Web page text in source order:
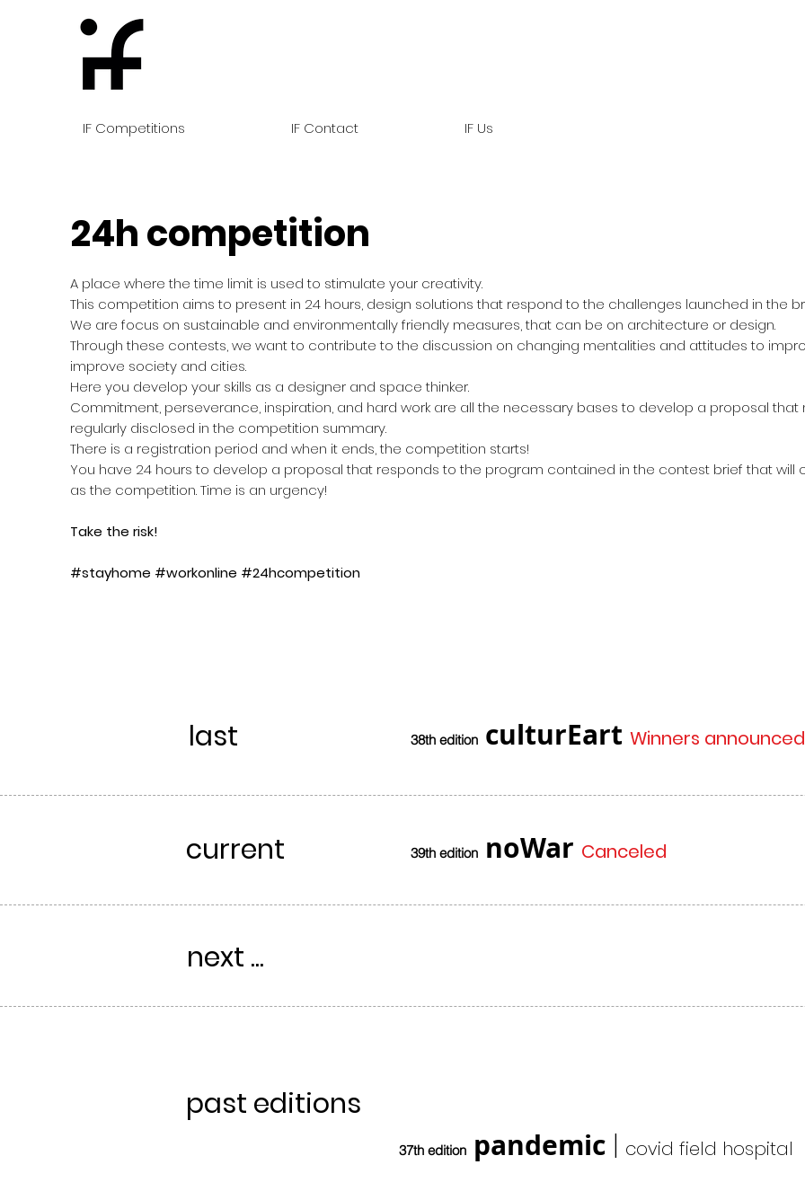
IF Competitions IF Contact IF Us
24h competition
A place where the time limit is used to stimulate your creativity.
This competition aims to present in 24 hours, design solutions that respond to the challenges launched in the
We are focus on sustainable and environmentally friendly measures, that can be on architecture or design.
Through these contests, we want to contribute to the discussion on changing mentalities and attitudes to
improve society and cities.
Here you develop your skills as a designer and space thinker.
Commitment, perseverance, inspiration, and hard work are all the necessary bases to develop a proposal
regularly disclosed in the competition summary.
There is a registration period and when it ends, the competition starts!
You have 24 hours to develop a proposal that responds to the program contained in the contest brief that will
as the competition. Time is an urgency!
Take the risk!
#stayhome #workonline #24hcompetition
last 38th edition culturEart Winners
current 39th edition noWar Canceled
next ...
past editions
37th edition pandemic | covid field hospital